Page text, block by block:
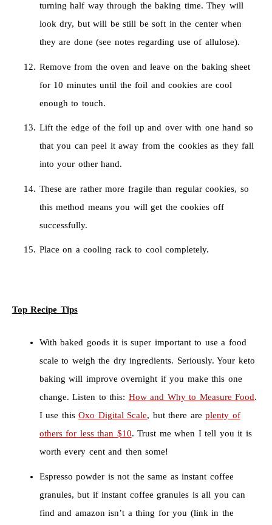
turning half way through the baking time. They will
look dry, but will be still be soft in the center when
they are done (see notes regarding use of allulose).
Remove from the oven and leave on the baking sheet
for 10 minutes until the foil and cookies are cool
enough to touch.
Lift the edge of the foil up and over with one hand so
that you can peel it away from the cookies as they fall
into your other hand.
These are rather more fragile than regular cookies, so
this method means you will get the cookies off
successfully.
Place on a cooling rack to cool completely.
Top Recipe Tips
With baked goods it is super important to use a food
scale to weigh the dry ingredients. Seriously. Your keto
baking will improve overnight if you make this one
change. Listen to this: How and Why to Measure Food.
I use thisOxo Digital Scale, but there areplenty of
others for less than $10. Trust me when I tell you it is
worth every cent and then some!
Espresso powder is not the same as instant coffee
granules, but if instant coffee granules is all you can
find and amazon isn’t a thing for you (link in the